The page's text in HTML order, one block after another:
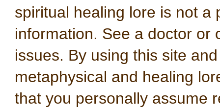
spiritual healing lore is not a
information. See a doctor or
issues. By using this site
metaphysical and healing
that you personally assume